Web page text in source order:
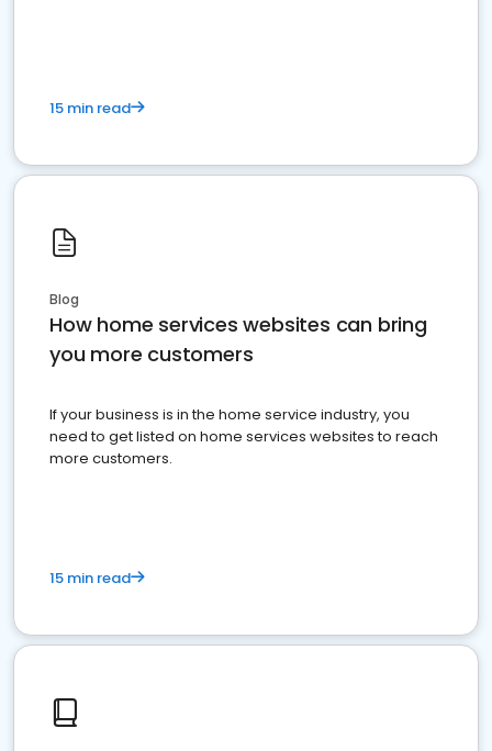
15 min read
Blog
How home services websites can bring
you more customers
If your business is in the home service industry, you
need to get listed on home services websites to reach
more customers.
15 min read